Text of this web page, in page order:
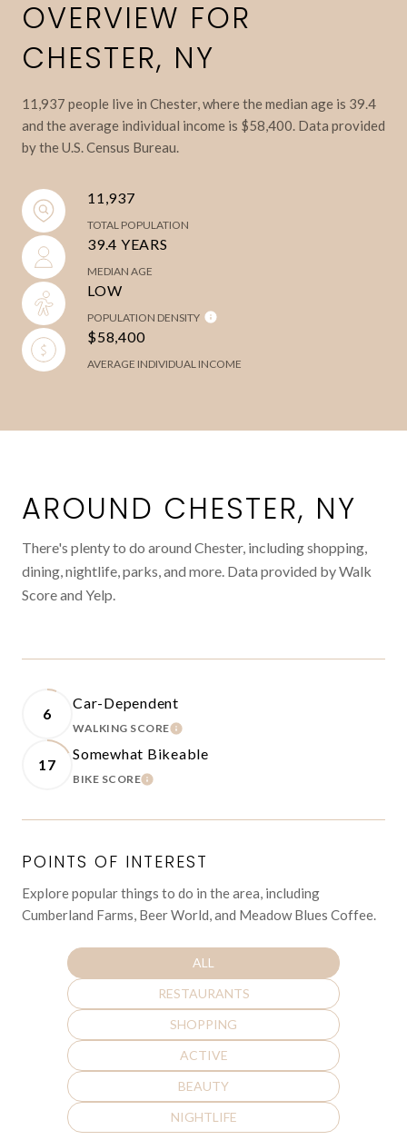
OVERVIEW FOR
CHESTER, NY
11,937 people live in Chester, where the median age is 39.4
and the average individual income is $58,400. Data provided
by the U.S. Census Bureau.
11,937
TOTAL POPULATION
39.4 YEARS
MEDIAN AGE
LOW
POPULATION DENSITY
$58,400
AVERAGE INDIVIDUAL INCOME
AROUND CHESTER, NY
There's plenty to do around Chester, including shopping,
dining, nightlife, parks, and more. Data provided by Walk
Score and Yelp.
6
Car-Dependent
WALKING SCORELEARN MORE
17
Somewhat Bikeable
BIKE SCORELEARN MORE
POINTS OF INTEREST
Explore popular things to do in the area, including
Cumberland Farms, Beer World, and Meadow Blues Coffee.
SEARCH BUSINESSES RELATED TO
ALL
SEARCH BUSINESSES RELATED TO
RESTAURANTS
SEARCH BUSINESSES RELATED TO
SHOPPING
SEARCH BUSINESSES RELATED TO
ACTIVE
SEARCH BUSINESSES RELATED TO
BEAUTY
SEARCH BUSINESSES RELATED TO
NIGHTLIFE